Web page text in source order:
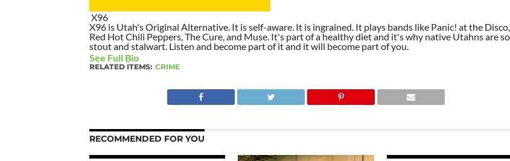
X96
X96 is Utah's Original Alternative. It is self-aware. It is ingrained. It plays bands like Panic! at the Disco,
Red Hot Chili Peppers, The Cure, and Muse. It's part of a healthy diet and it's why native Utahns are so
stout and stalwart. Listen and become part of it and it will become part of you.
See Full Bio
RELATED ITEMS: CRIME
RECOMMENDED FOR YOU